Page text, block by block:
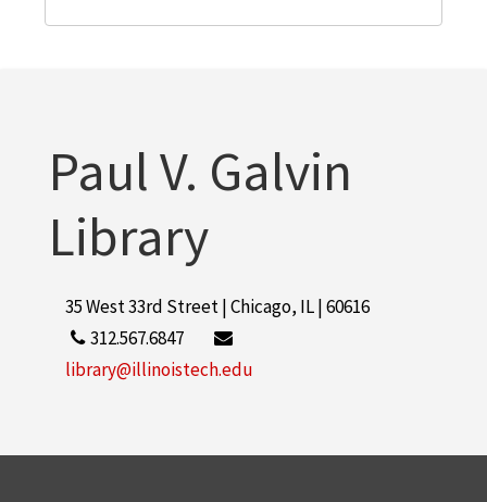
Paul V. Galvin
Library
35 West 33rd Street | Chicago, IL | 60616
312.567.6847
library@illinoistech.edu